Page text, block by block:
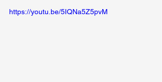
https://youtu.be/5IQNa5Z5pvM